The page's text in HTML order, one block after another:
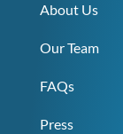
About Us
Our Team
FAQs
Press